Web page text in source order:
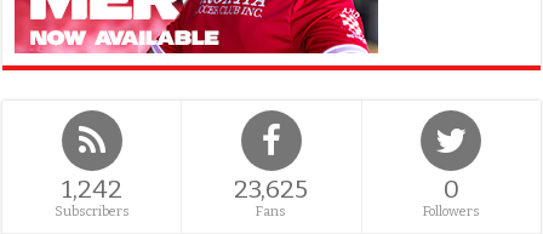
1,242
Subscribers
23,625
Fans
0
Followers